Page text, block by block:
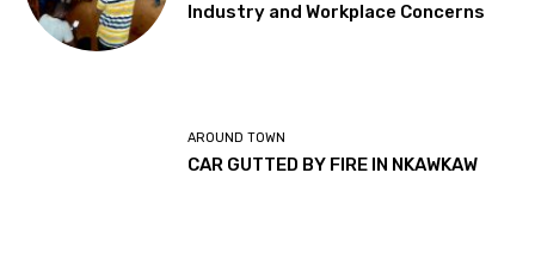
Industry and Workplace Concerns
AROUND TOWN
CAR GUTTED BY FIRE IN NKAWKAW